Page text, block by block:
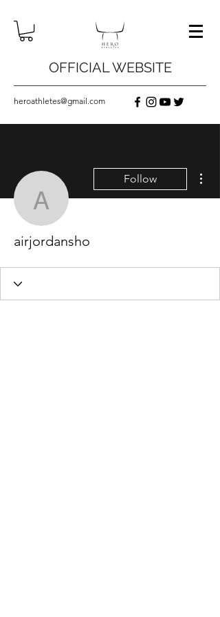
OFFICIAL WEBSITE
heroathletes@gmail.com
airjordansho
Follow
airjordansho